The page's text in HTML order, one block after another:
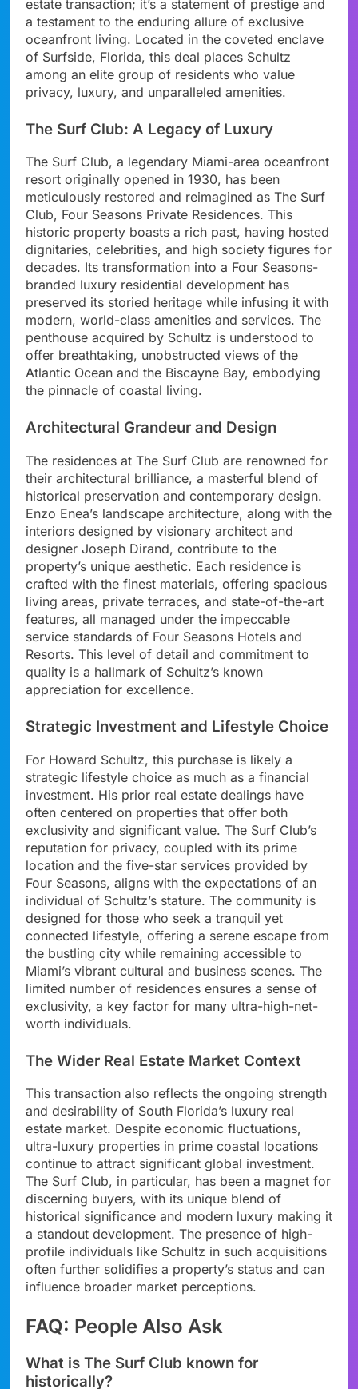
estate transaction; it’s a statement of prestige and
a testament to the enduring allure of exclusive
oceanfront living. Located in the coveted enclave
of Surfside, Florida, this deal places Schultz
among an elite group of residents who value
privacy, luxury, and unparalleled amenities.
The Surf Club: A Legacy of Luxury
The Surf Club, a legendary Miami-area oceanfront
resort originally opened in 1930, has been
meticulously restored and reimagined as The Surf
Club, Four Seasons Private Residences. This
historic property boasts a rich past, having hosted
dignitaries, celebrities, and high society figures for
decades. Its transformation into a Four Seasons-
branded luxury residential development has
preserved its storied heritage while infusing it with
modern, world-class amenities and services. The
penthouse acquired by Schultz is understood to
offer breathtaking, unobstructed views of the
Atlantic Ocean and the Biscayne Bay, embodying
the pinnacle of coastal living.
Architectural Grandeur and Design
The residences at The Surf Club are renowned for
their architectural brilliance, a masterful blend of
historical preservation and contemporary design.
Enzo Enea’s landscape architecture, along with the
interiors designed by visionary architect and
designer Joseph Dirand, contribute to the
property’s unique aesthetic. Each residence is
crafted with the finest materials, offering spacious
living areas, private terraces, and state-of-the-art
features, all managed under the impeccable
service standards of Four Seasons Hotels and
Resorts. This level of detail and commitment to
quality is a hallmark of Schultz’s known
appreciation for excellence.
Strategic Investment and Lifestyle Choice
For Howard Schultz, this purchase is likely a
strategic lifestyle choice as much as a financial
investment. His prior real estate dealings have
often centered on properties that offer both
exclusivity and significant value. The Surf Club’s
reputation for privacy, coupled with its prime
location and the five-star services provided by
Four Seasons, aligns with the expectations of an
individual of Schultz’s stature. The community is
designed for those who seek a tranquil yet
connected lifestyle, offering a serene escape from
the bustling city while remaining accessible to
Miami’s vibrant cultural and business scenes. The
limited number of residences ensures a sense of
exclusivity, a key factor for many ultra-high-net-
worth individuals.
The Wider Real Estate Market Context
This transaction also reflects the ongoing strength
and desirability of South Florida’s luxury real
estate market. Despite economic fluctuations,
ultra-luxury properties in prime coastal locations
continue to attract significant global investment.
The Surf Club, in particular, has been a magnet for
discerning buyers, with its unique blend of
historical significance and modern luxury making it
a standout development. The presence of high-
profile individuals like Schultz in such acquisitions
often further solidifies a property’s status and can
influence broader market perceptions.
FAQ: People Also Ask
What is The Surf Club known for
historically?